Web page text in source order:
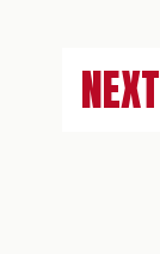
NEXT